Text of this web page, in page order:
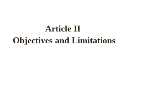
Article II
Objectives and Limitations